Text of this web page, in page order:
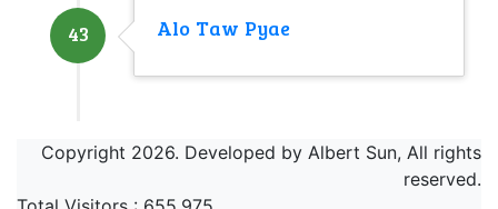
43 Alo Taw Pyae
Copyright 2026. Developed by Albert Sun, All rights
reserved.